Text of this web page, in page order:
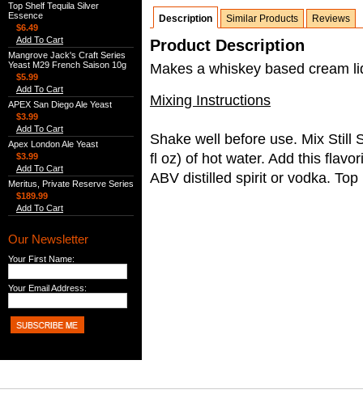
Top Shelf Tequila Silver
Essence
$6.49
Add To Cart
Mangrove Jack's Craft Series
Yeast M29 French Saison 10g
$5.99
Add To Cart
APEX San Diego Ale Yeast
$3.99
Add To Cart
Apex London Ale Yeast
$3.99
Add To Cart
Meritus, Private Reserve Series
$189.99
Add To Cart
Our Newsletter
Your First Name:
Your Email Address:
Description Similar Products Reviews
Product Description
Makes a whiskey based cream
Mixing Instructions
Shake well before use. Mix Still
fl oz) of hot water. Add this
ABV distilled spirit or vodka.